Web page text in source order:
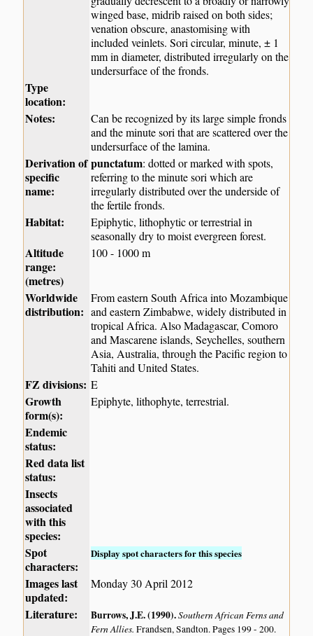
winged base, midrib raised on both sides;
venation obscure, anastomising with
included veinlets. Sori circular, minute, ± 1
mm in diameter, distributed irregularly on the
undersurface of the fronds.
Type
location:
Notes:
Can be recognized by its large simple fronds
and the minute sori that are scattered over the
undersurface of the lamina.
Derivation of
specific
name:
punctatum: dotted or marked with spots,
referring to the minute sori which are
irregularly distributed over the underside of
the fertile fronds.
Habitat:
Epiphytic, lithophytic or terrestrial in
seasonally dry to moist evergreen forest.
Altitude
range:
(metres)
100 - 1000 m
Worldwide
distribution:
From eastern South Africa into Mozambique
and eastern Zimbabwe, widely distributed in
tropical Africa. Also Madagascar, Comoro
and Mascarene islands, Seychelles, southern
Asia, Australia, through the Pacific region to
Tahiti and United States.
FZ divisions: E
Growth
form(s):
Epiphyte, lithophyte, terrestrial.
Endemic
status:
Red data list
status:
Insects
associated
with this
species:
Spot
characters:
Display spot characters for this species
Images last
updated:
Monday 30 April 2012
Literature: Burrows, J.E. (1990).Southern African Ferns and
Fern Allies.Frandsen, Sandton. Pages 199 - 200.